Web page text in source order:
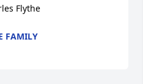
Flythe
FAMILY